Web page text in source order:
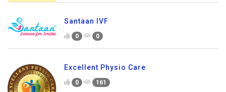
Santaan IVF
0 0
Excellent Physio Care
0 161